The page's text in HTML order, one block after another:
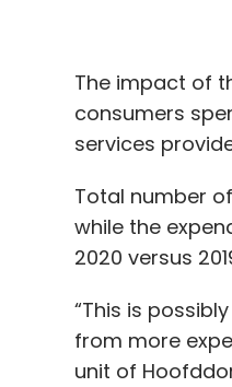
The impact of
consumers
services
Total number
while the
2020 versus
“This is
from more
unit of